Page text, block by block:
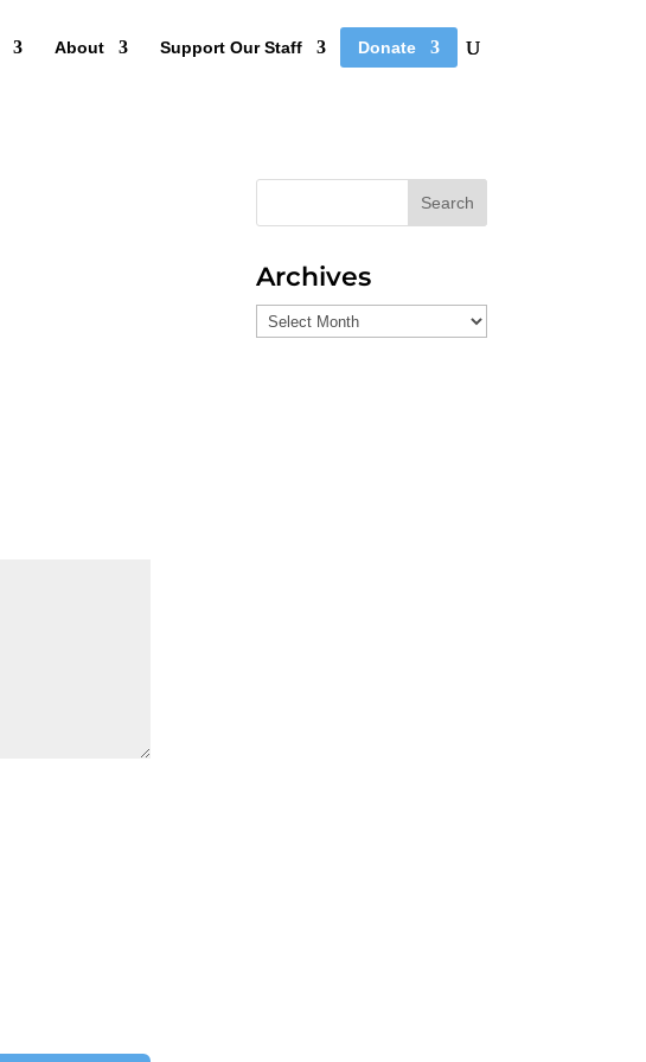
About Support Our Staff Donate
Search
Archives
Archives